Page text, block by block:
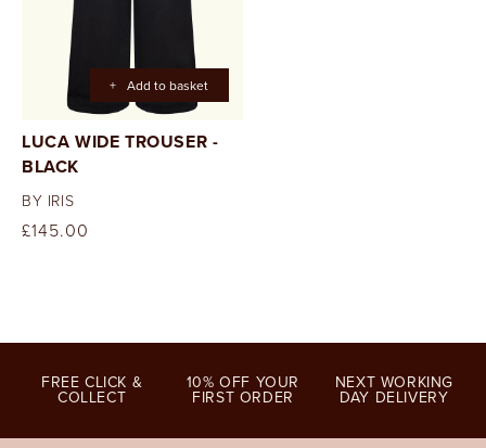
+ Add to basket
LUCA WIDE TROUSER -
BLACK
BY IRIS
Regular
£145.00
FREE CLICK &
COLLECT
10% OFF YOUR
FIRST ORDER
NEXT WORKING
DAY DELIVERY